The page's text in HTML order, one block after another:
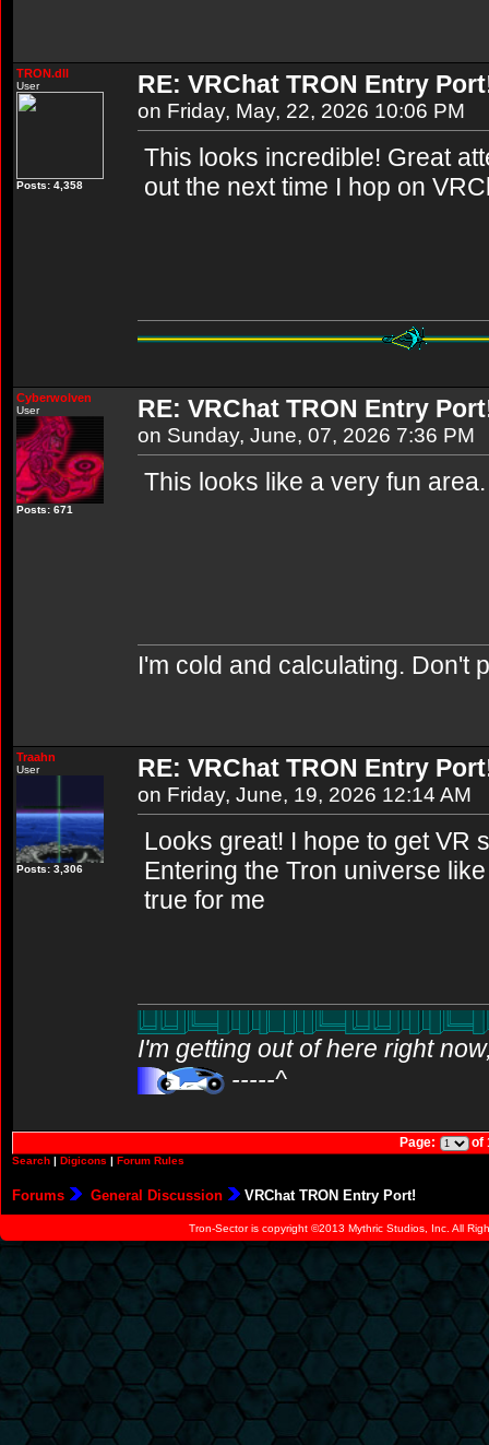
TRON.dll
User
Posts: 4,358
RE: VRChat TRON Entry
on Friday, May, 22, 2026 10:06 PM
This looks incredible! Great
out the next time I hop on
Cyberwolven
User
Posts: 671
RE: VRChat TRON Entry
on Sunday, June, 07, 2026 7:36 PM
This looks like a very fun
I'm cold and calculating. Don't
Traahn
User
Posts: 3,306
RE: VRChat TRON Entry
on Friday, June, 19, 2026 12:14 AM
Looks great! I hope to get VR
Entering the Tron universe
true for me
I'm getting out of here right
-----^
Page: of
Search | Digicons | Forum Rules
Forums General Discussion VRChat TRON Entry Port!
Tron-Sector is copyright ©2013 Mythric Studios, Inc. All